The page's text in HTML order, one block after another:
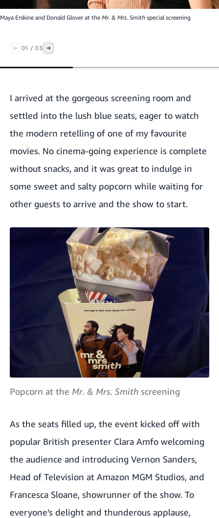
Maya Erskine and Donald Glover at the Mr. & Mrs. Smith special screening
01 / 03
I arrived at the gorgeous screening room and
settled into the lush blue seats, eager to watch
the modern retelling of one of my favourite
movies. No cinema-going experience is complete
without snacks, and it was great to indulge in
some sweet and salty popcorn while waiting for
other guests to arrive and the show to start.
Popcorn at the Mr. & Mrs. Smith screening
As the seats filled up, the event kicked off with
popular British presenter Clara Amfo welcoming
the audience and introducing Vernon Sanders,
Head of Television at Amazon MGM Studios, and
Francesca Sloane, showrunner of the show. To
everyone’s delight and thunderous applause,